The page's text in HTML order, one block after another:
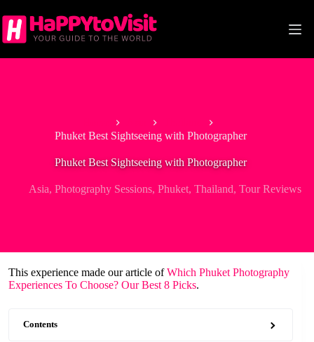
to
content
Phuket Best Sightseeing with Photographer
Phuket Best Sightseeing with Photographer
Asia, Photography Sessions, Phuket, Thailand, Tour Reviews
This experience made our article ofWhich Phuket Photography
Experiences To Choose? Our Best 8 Picks.
Contents